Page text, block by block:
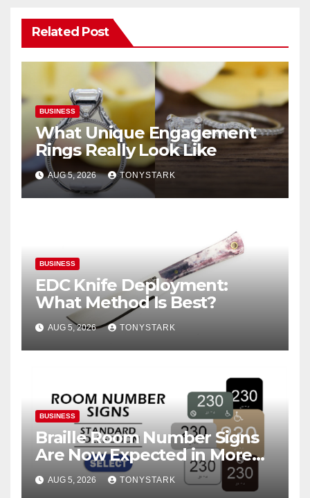
Related Post
BUSINESS
What Unique Engagement
Rings Really Look Like
AUG 5, 2026 TONYSTARK
BUSINESS
EDC Knife Deployment:
What Method Is Best?
AUG 5, 2026 TONYSTARK
BUSINESS
Braille Room Number Signs
Are Now Expected in More
Places Than Ever
AUG 5, 2026 TONYSTARK